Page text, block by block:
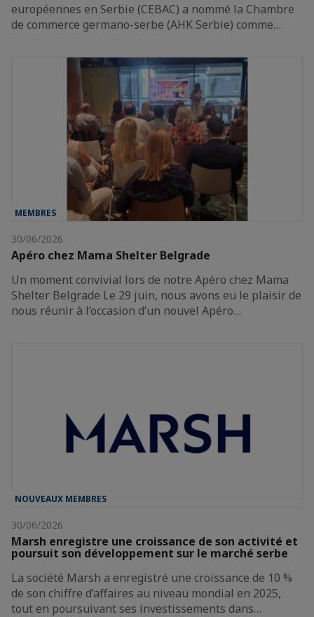
européennes en Serbie (CEBAC) a nommé la Chambre
de commerce germano-serbe (AHK Serbie) comme…
MEMBRES
30/06/2026
Apéro chez Mama Shelter Belgrade
Un moment convivial lors de notre Apéro chez Mama
Shelter Belgrade Le 29 juin, nous avons eu le plaisir de
nous réunir à l’occasion d’un nouvel Apéro…
NOUVEAUX MEMBRES
30/06/2026
Marsh enregistre une croissance de son activité et
poursuit son développement sur le marché serbe
La société Marsh a enregistré une croissance de 10 %
de son chiffre d’affaires au niveau mondial en 2025,
tout en poursuivant ses investissements dans…